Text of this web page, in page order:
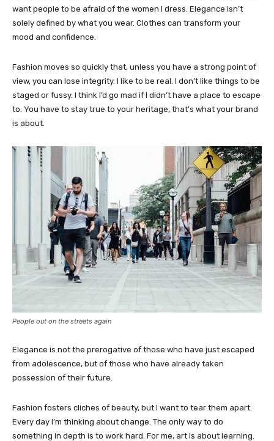
want people to be afraid of the women I dress. Elegance isn’t
solely defined by what you wear. Clothes can transform your
mood and confidence.
Fashion moves so quickly that, unless you have a strong point of
view, you can lose integrity. I like to be real. I don’t like things to be
staged or fussy. I think I’d go mad if I didn’t have a place to escape
to. You have to stay true to your heritage, that’s what your brand
is about.
People out on the streets again
Elegance is not the prerogative of those who have just escaped
from adolescence, but of those who have already taken
possession of their future.
Fashion fosters cliches of beauty, but I want to tear them apart.
Every day I’m thinking about change. The only way to do
something in depth is to work hard. For me, art is about learning.